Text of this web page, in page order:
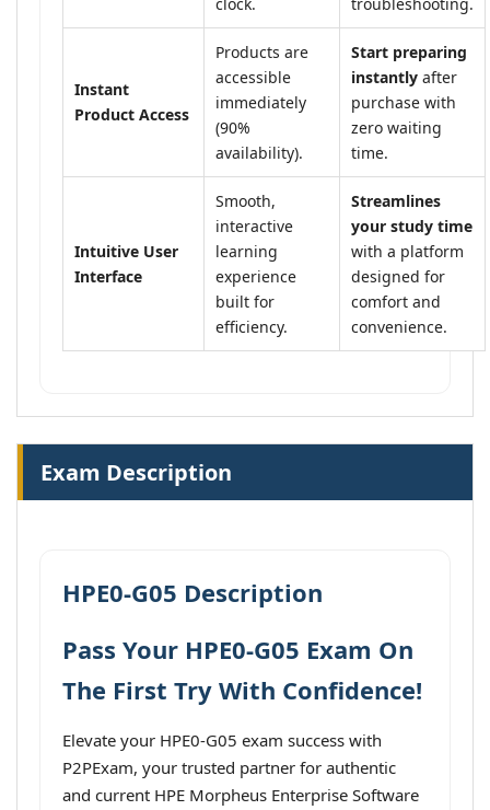
Instant
Product Access
Products are
accessible
immediately
(90%
availability).
Start preparing
instantly after
purchase with
zero waiting
time.
Intuitive User
Interface
Smooth,
interactive
learning
experience
built for
efficiency.
Streamlines
your study time
with a platform
designed for
comfort and
convenience.
Exam Description
HPE0-G05 Description
Pass Your HPE0-G05 Exam On
The First Try With Confidence!
Elevate your HPE0-G05 exam success with
P2PExam, your trusted partner for authentic
and current HPE Morpheus Enterprise Software